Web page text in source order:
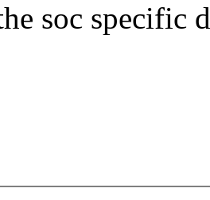
soc specific